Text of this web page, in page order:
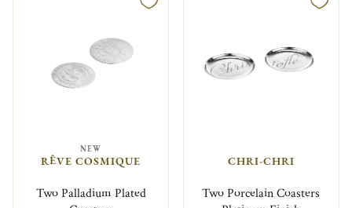
NEW
RÊVE COSMIQUE
Two Palladium Plated
CHRI-CHRI
Two Porcelain Coasters